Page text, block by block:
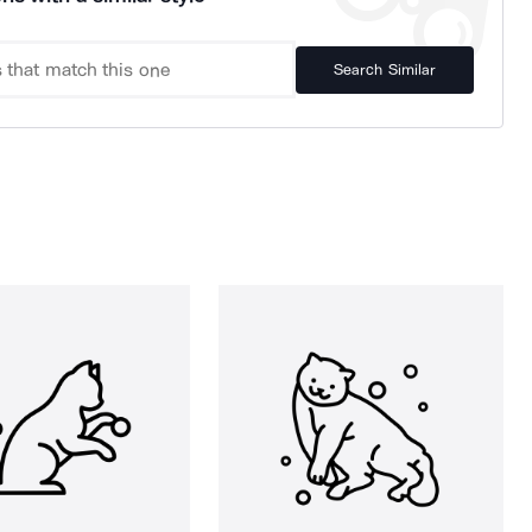
Search Similar